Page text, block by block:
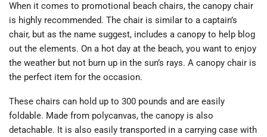
When it comes to promotional beach chairs, the canopy chair
is highly recommended. The chair is similar to a captain’s
chair, but as the name suggest, includes a canopy to help blog
out the elements. On a hot day at the beach, you want to enjoy
the weather but not burn up in the sun’s rays. A canopy chair is
the perfect item for the occasion.
These chairs can hold up to 300 pounds and are easily
foldable. Made from polycanvas, the canopy is also
detachable. It is also easily transported in a carrying case with